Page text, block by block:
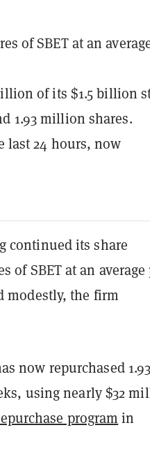
of SBET at an
of its $1.5 billion
1.93 million shares.
last 24 hours, now
continued its share
SBET at an average
modestly, the firm
now repurchased 1.93
using nearly $32
program in